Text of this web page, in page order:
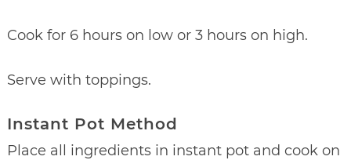
Cook for 6 hours on low or 3 hours on high.
Serve with toppings.
Instant Pot Method
Place all ingredients in instant pot and cook on